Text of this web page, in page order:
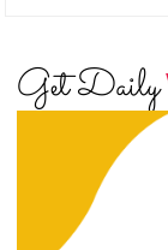
Get Daily